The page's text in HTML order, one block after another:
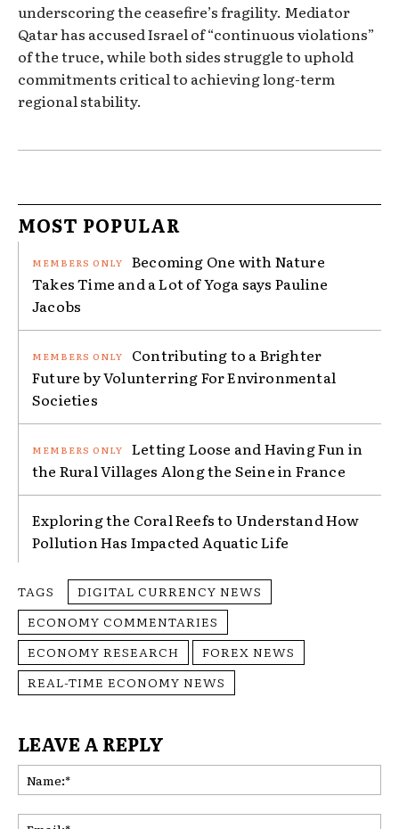
underscoring the ceasefire’s fragility. Mediator
Qatar has accused Israel of “continuous violations”
of the truce, while both sides struggle to uphold
commitments critical to achieving long-term
regional stability.
MOST POPULAR
Becoming One with Nature
Takes Time and a Lot of Yoga says Pauline
Jacobs
Contributing to a Brighter
Future by Volunterring For Environmental
Societies
Letting Loose and Having Fun in
the Rural Villages Along the Seine in France
Exploring the Coral Reefs to Understand How
Pollution Has Impacted Aquatic Life
TAGS
DIGITAL CURRENCY NEWS
ECONOMY COMMENTARIES
ECONOMY RESEARCH
FOREX NEWS
REAL-TIME ECONOMY NEWS
LEAVE A REPLY